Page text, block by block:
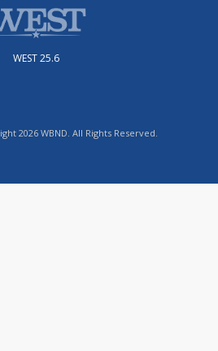
WEST 25.6
2026 WBND. All Rights Reserved.